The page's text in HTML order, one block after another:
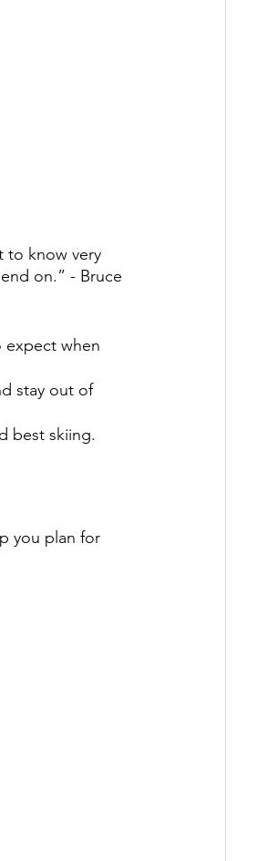
to know very
on.” - Bruce
expect when
stay out of
best skiing.
you plan for